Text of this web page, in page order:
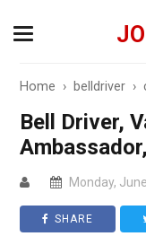
Home › belldriver ›
Bell Driver,
Monday,
SHARE